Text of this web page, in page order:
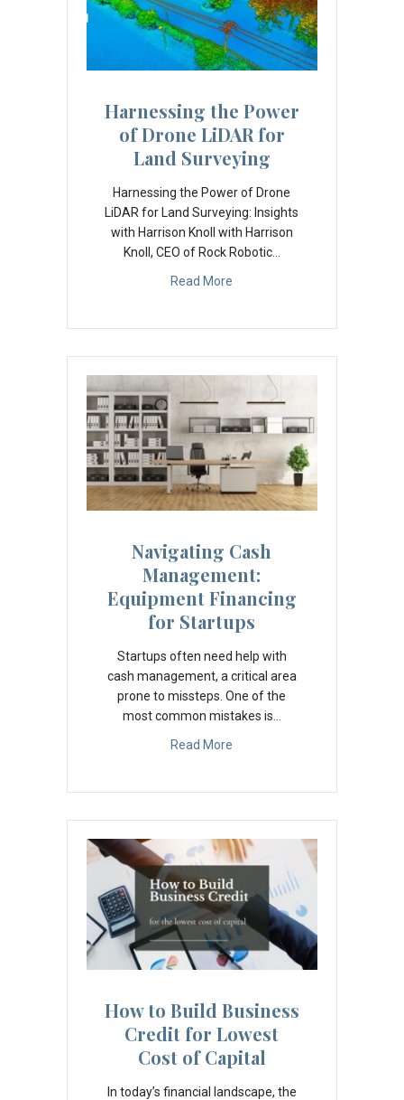
Harnessing the Power
of Drone LiDAR for
Land Surveying
Harnessing the Power of Drone
LiDAR for Land Surveying: Insights
with Harrison Knoll with Harrison
Knoll, CEO of Rock Robotic…
Read More
Navigating Cash
Management:
Equipment Financing
for Startups
Startups often need help with
cash management, a critical area
prone to missteps. One of the
most common mistakes is…
Read More
How to Build Business
Credit for Lowest
Cost of Capital
In today’s financial landscape, the